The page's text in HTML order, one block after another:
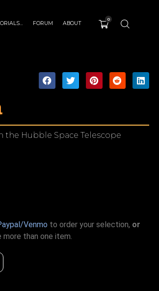
FORUM ABOUT
0
the Hubble Space Telescope
Venmo to order your selection, or
more than one item.